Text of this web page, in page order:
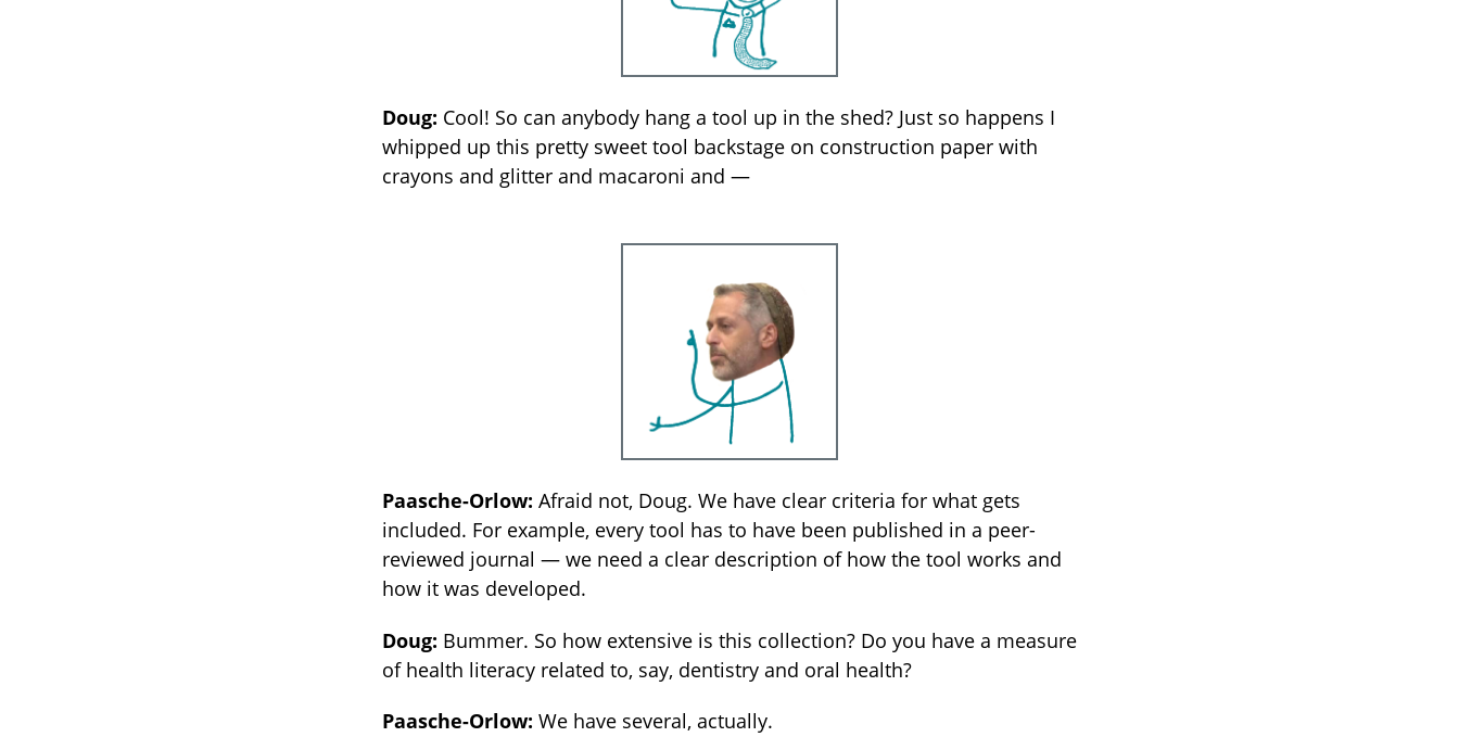
Doug: Cool! So can anybody hang a tool up in the shed? Just so happens I
whipped up this pretty sweet tool backstage on construction paper with
crayons and glitter and macaroni and —
Paasche-Orlow: Afraid not, Doug. We have clear criteria for what gets
included. For example, every tool has to have been published in a peer-
reviewed journal — we need a clear description of how the tool works and
how it was developed.
Doug: Bummer. So how extensive is this collection? Do you have a measure
of health literacy related to, say, dentistry and oral health?
Paasche-Orlow: We have several, actually.